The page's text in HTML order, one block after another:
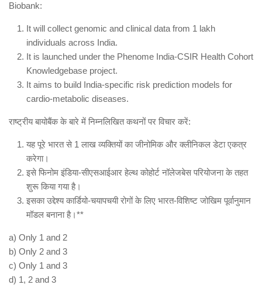
plant genetic
resources
Recognizing the role of farmers in preserving crop
Ensuring benefit-sharing mechanisms (via the
Facilitating global access to plant genetic
animal
Hence, (b) is NOT a part of this treaty.
Biobank:
It will collect genomic and clinical data from 1 lakh
individuals across India.
It is launched under the Phenome India-CSIR Health Cohort
Knowledgebase project.
It aims to build India-specific risk prediction models for
cardio-metabolic diseases.
राष्ट्रीय बायोबैंक के बारे में निम्नलिखित कथनों पर विचार करें:
यह पूरे भारत से 1 लाख व्यक्तियों का जीनोमिक और क्लीनिकल डेटा एकत्र
करेगा।
इसे फिनोम इंडिया-सीएसआईआर हेल्थ कोहोर्ट नॉलेजबेस परियोजना के तहत
शुरू किया गया है।
इसका उद्देश्य कार्डियो-चयापचयी रोगों के लिए भारत-विशिष्ट जोखिम पूर्वानुमान
मॉडल बनाना है।**
a) Only 1 and 2
b) Only 2 and 3
c) Only 1 and 3
d) 1, 2 and 3